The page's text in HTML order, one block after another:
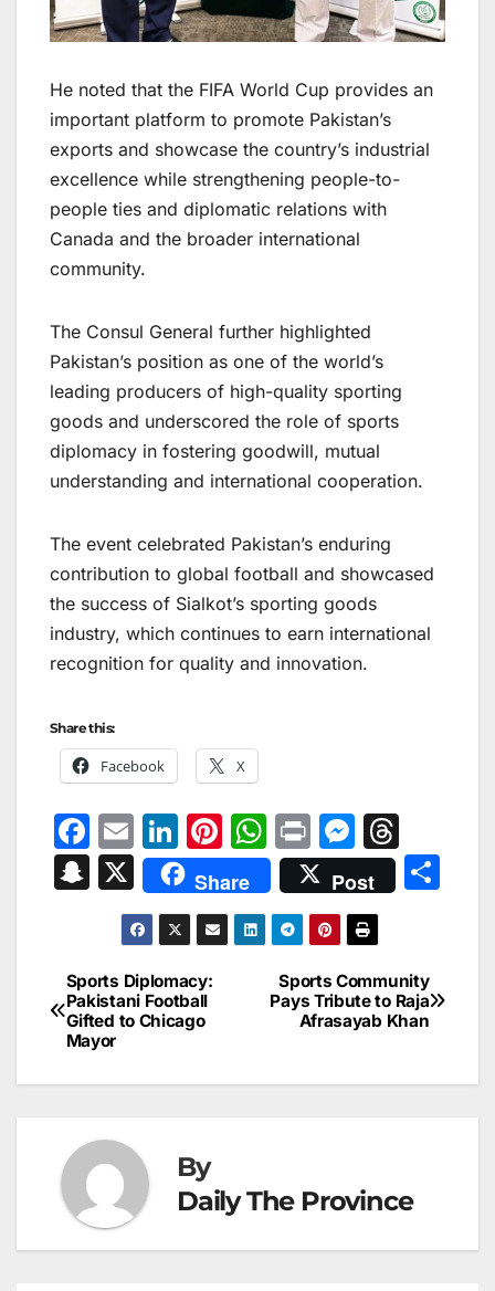
He noted that the FIFA World Cup provides an
important platform to promote Pakistan’s
exports and showcase the country’s industrial
excellence while strengthening people-to-
people ties and diplomatic relations with
Canada and the broader international
community.
The Consul General further highlighted
Pakistan’s position as one of the world’s
leading producers of high-quality sporting
goods and underscored the role of sports
diplomacy in fostering goodwill, mutual
understanding and international cooperation.
The event celebrated Pakistan’s enduring
contribution to global football and showcased
the success of Sialkot’s sporting goods
industry, which continues to earn international
recognition for quality and innovation.
Share this:
Facebook X
F
a
c
b
o
o
k
E
m
ai
l
Li
n
k
e
dI
n
Pi
nt
er
e
W
h
at
s
A
p
Pr
in
t
M
e
s
s
e
n
g
er
hr
e
d
s
S
p
c
h
at
X Share Post
Post
navigation
Sports Community
Pays Tribute to Raja
Afrasayab Khan
Sports Diplomacy:
Pakistani Football
Gifted to Chicago
Mayor
By
Daily The Province